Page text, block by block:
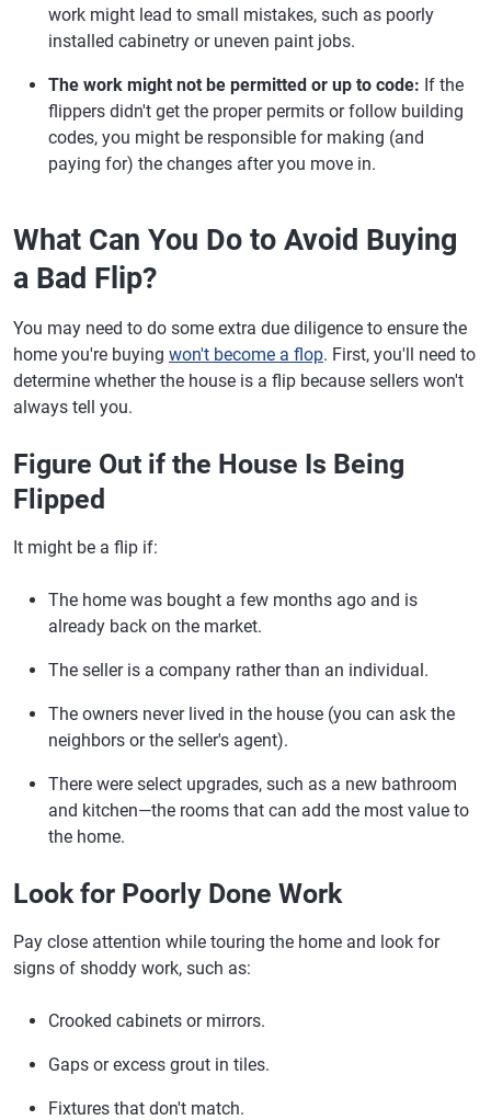
work might lead to small mistakes, such as poorly
installed cabinetry or uneven paint jobs.
The work might not be permitted or up to code: If the
flippers didn't get the proper permits or follow building
codes, you might be responsible for making (and
paying for) the changes after you move in.
What Can You Do to Avoid Buying
a Bad Flip?
You may need to do some extra due diligence to ensure the
home you're buying won't become a flop. First, you'll need to
determine whether the house is a flip because sellers won't
always tell you.
Figure Out if the House Is Being
Flipped
It might be a flip if:
The home was bought a few months ago and is
already back on the market.
The seller is a company rather than an individual.
The owners never lived in the house (you can ask the
neighbors or the seller's agent).
There were select upgrades, such as a new bathroom
and kitchen—the rooms that can add the most value to
the home.
Look for Poorly Done Work
Pay close attention while touring the home and look for
signs of shoddy work, such as:
Crooked cabinets or mirrors.
Gaps or excess grout in tiles.
Fixtures that don't match.